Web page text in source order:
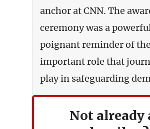
anchor at CNN. The
ceremony was a
poignant reminder of the
important role that
play in safeguarding
Not already